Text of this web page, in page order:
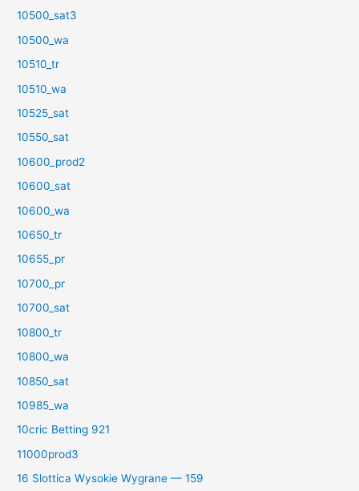
10500_sat3
10500_wa
10510_tr
10510_wa
10525_sat
10550_sat
10600_prod2
10600_sat
10600_wa
10650_tr
10655_pr
10700_pr
10700_sat
10800_tr
10800_wa
10850_sat
10985_wa
10cric Betting 921
11000prod3
16 Slottica Wysokie Wygrane — 159